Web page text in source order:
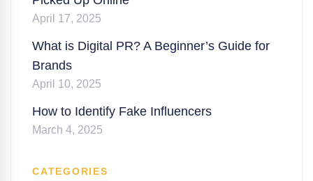
April 17, 2025
What is Digital PR? A Beginner’s Guide for
Brands
April 10, 2025
How to Identify Fake Influencers
March 4, 2025
CATEGORIES